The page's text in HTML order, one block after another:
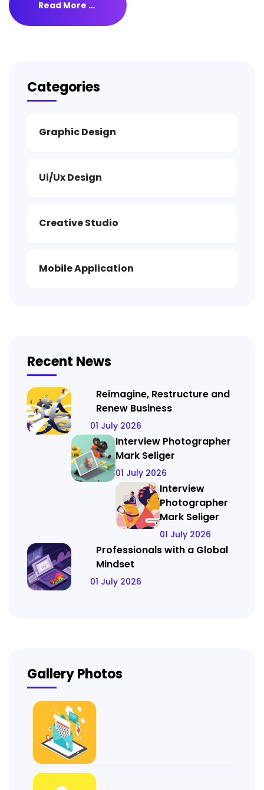
Read More …
Categories
Graphic Design
Ui/Ux Design
Creative Studio
Mobile Application
Recent News
Reimagine, Restructure and
Renew Business
01 July 2026
Interview Photographer
Mark Seliger
01 July 2026
Interview
Photographer
Mark Seliger
01 July 2026
Professionals with a Global
Mindset
01 July 2026
Gallery Photos